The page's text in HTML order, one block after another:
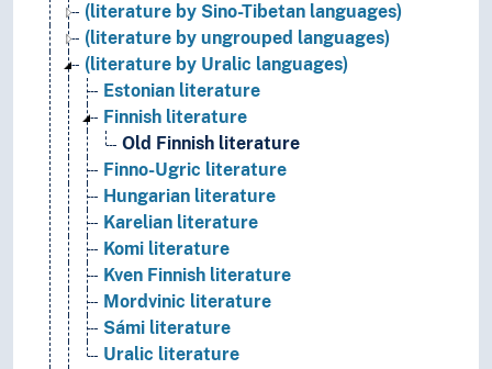
(literature by Sino-Tibetan languages)
(literature by ungrouped languages)
(literature by Uralic languages)
Estonian literature
Finnish literature
Old Finnish literature
Finno-Ugric literature
Hungarian literature
Karelian literature
Komi literature
Kven Finnish literature
Mordvinic literature
Sámi literature
Uralic literature